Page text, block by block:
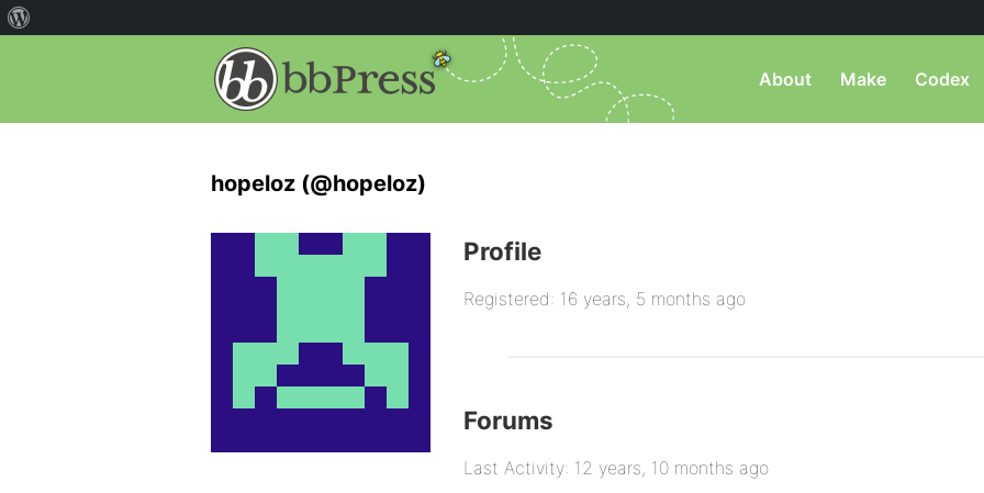
About Make Codex
hopeloz (@hopeloz)
Profile
Registered: 16 years, 5 months ago
Forums
Last Activity: 12 years, 10 months ago